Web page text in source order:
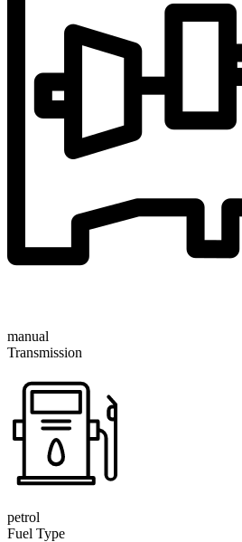
manual
Transmission
petrol
Fuel Type